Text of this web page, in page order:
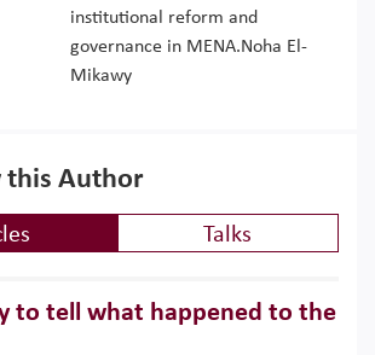
institutional reform and
governance in MENA.Noha El-
Mikawy
this Author
Talks
to tell what happened to the